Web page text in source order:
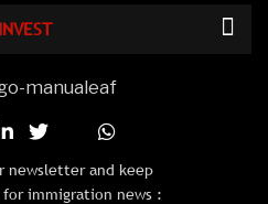
newsletter and keep
immigration news :